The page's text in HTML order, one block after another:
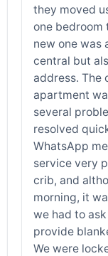
they moved
one bedroom
new one was
central but
address. The
apartment
several
resolved
WhatsApp
service very
crib, and
morning, it
we had to
provide
We were